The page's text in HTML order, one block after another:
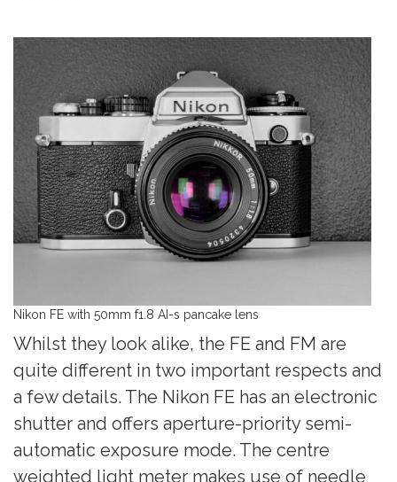
Nikon FE with 50mm f1.8 AI-s pancake lens
Whilst they look alike, the FE and FM are
quite different in two important respects and
a few details. The Nikon FE has an electronic
shutter and offers aperture-priority semi-
automatic exposure mode. The centre
weighted light meter makes use of needle